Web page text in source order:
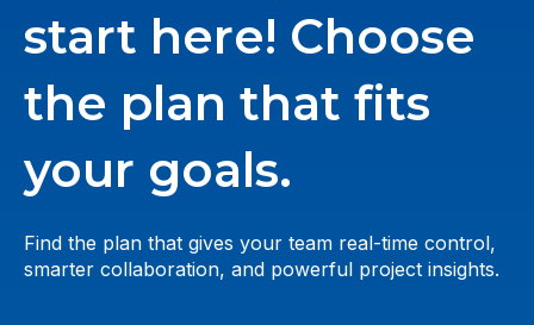
start here! Choose
the plan that fits
your goals.
Find the plan that gives your team real-time control,
smarter collaboration, and powerful project insights.